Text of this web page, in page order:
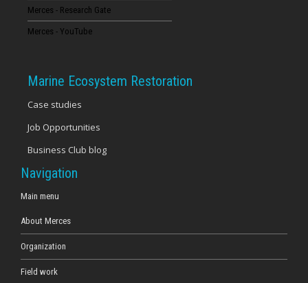
20
23
Merces - Research Gate
Merces - YouTube
Marine Ecosystem Restoration
Case studies
Job Opportunities
Business Club blog
Navigation
Main menu
About Merces
Organization
Field work